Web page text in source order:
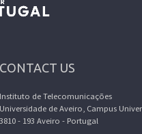
CONTACT US
Instituto de Telecomunicações
Universidade de Aveiro, Campus
3810 - 193 Aveiro - Portugal